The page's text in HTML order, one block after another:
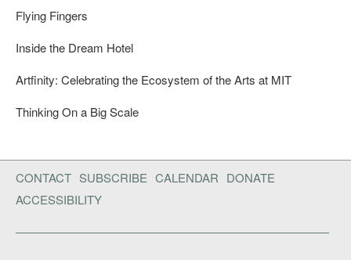
Flying Fingers
Inside the Dream Hotel
Artfinity: Celebrating the Ecosystem of the Arts at MIT
Thinking On a Big Scale
CONTACT SUBSCRIBE CALENDAR DONATE
ACCESSIBILITY